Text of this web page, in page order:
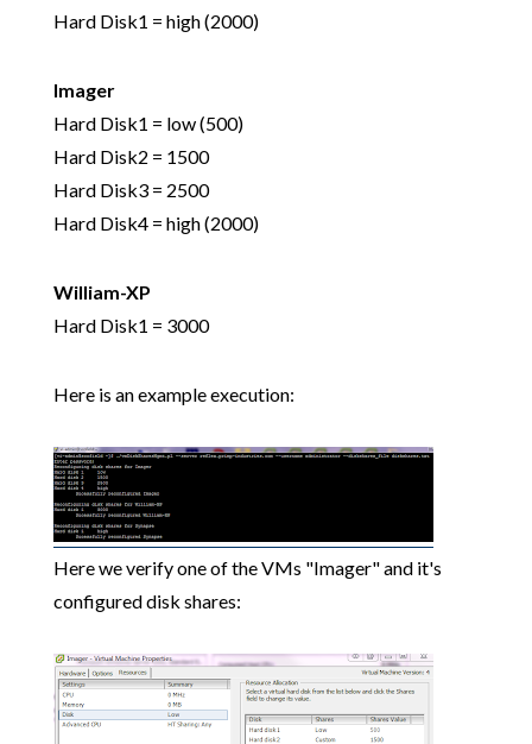
Hard Disk1 = high (2000)
Imager
Hard Disk1 = low (500)
Hard Disk2 = 1500
Hard Disk3 = 2500
Hard Disk4 = high (2000)
William-XP
Hard Disk1 = 3000
Here is an example execution:
Here we verify one of the VMs "Imager" and it's
configured disk shares: